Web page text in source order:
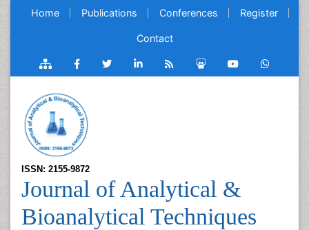
Home Publications Conferences Register
Contact
ISSN: 2155-9872
Journal of Analytical &
Bioanalytical Techniques